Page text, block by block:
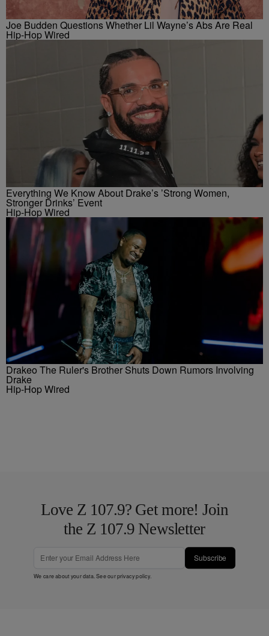
Joe Budden Questions Whether Lil Wayne’s Abs Are Real
Hip-Hop Wired
Everything We Know About Drake’s ’Strong Women,
Stronger Drinks’ Event
Hip-Hop Wired
Drakeo The Ruler's Brother Shuts Down Rumors Involving
Drake
Hip-Hop Wired
Love Z 107.9? Get more! Join
the Z 107.9 Newsletter
Subscribe
We care about your data. See ourprivacy policy.